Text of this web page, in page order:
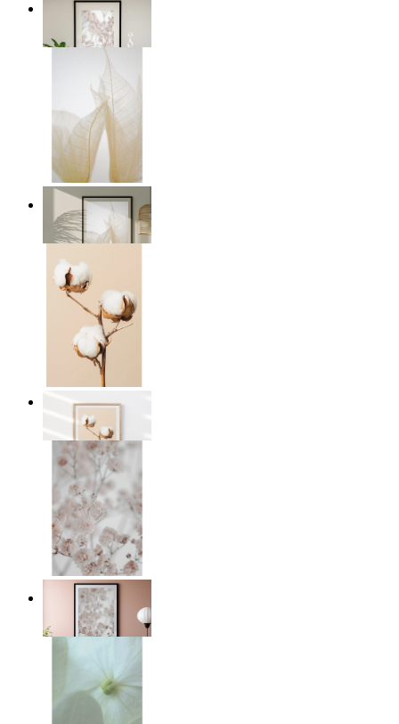
Soft Blush Flowers
From
€ 14,95
Transparent Nature
From € 14,95
Cotton Calm
€ 14,95
Light Pink Flowers
From
€ 14,95